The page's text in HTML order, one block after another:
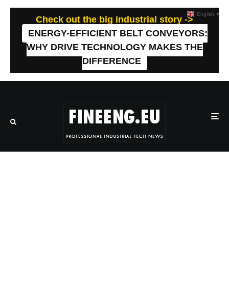
Check out the big industrial story ->
ENERGY-EFFICIENT BELT CONVEYORS:
WHY DRIVE TECHNOLOGY MAKES THE
DIFFERENCE
English ▼